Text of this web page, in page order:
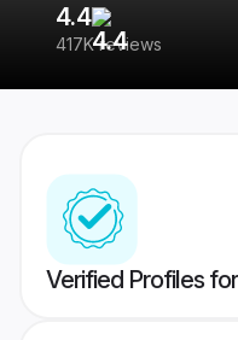
4.4
417K reviews
Verified Profiles